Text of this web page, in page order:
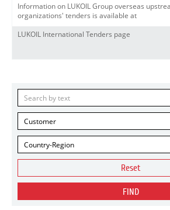
Information on LUKOIL Group overseas
organizations' tenders is available at
LUKOIL International Tenders page
Customer
Country-Region
Reset
FIND